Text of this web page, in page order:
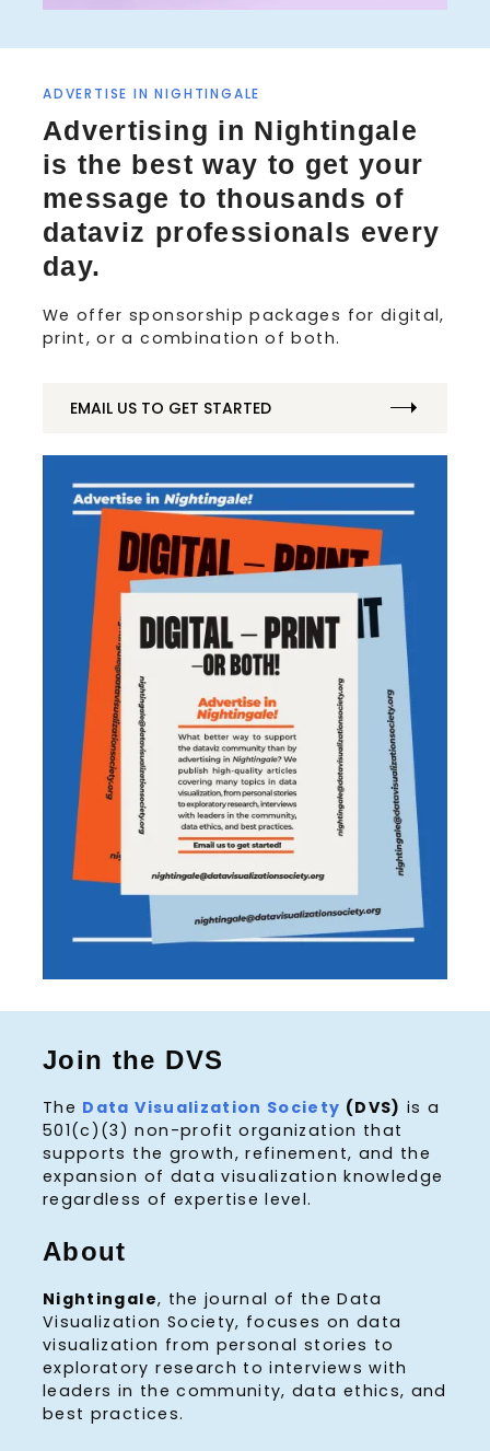
ADVERTISE IN NIGHTINGALE
Advertising in Nightingale
is the best way to get your
message to thousands of
dataviz professionals every
day.
We offer sponsorship packages for digital,
print, or a combination of both.
EMAIL US TO GET STARTED
Join the DVS
The Data Visualization Society (DVS) is a
501(c)(3) non-profit organization that
supports the growth, refinement, and the
expansion of data visualization knowledge
regardless of expertise level.
About
Nightingale, the journal of the Data
Visualization Society, focuses on data
visualization from personal stories to
exploratory research to interviews with
leaders in the community, data ethics, and
best practices.